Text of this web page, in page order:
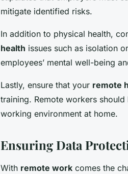
mitigate identified risks.
In addition to physical health,
health issues such as isolation
employees’ mental well-being
Lastly, ensure that your remote
training. Remote workers
working environment at home.
Ensuring Data
With remote work comes the